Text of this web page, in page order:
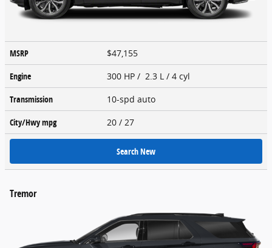
MSRP
$47,155
Engine
300 HP / 2.3 L / 4 cyl
Transmission
10-spd auto
City/Hwympg 20 / 27
Search New
Tremor